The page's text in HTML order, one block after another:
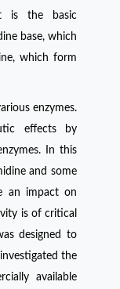
it is the basic
base, which
which form
enzymes.
effects by
In this
and some
an impact on
is of critical
designed to
the
available